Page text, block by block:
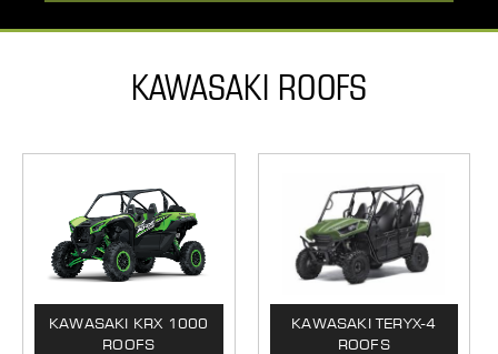
KAWASAKI ROOFS
KAWASAKI KRX 1000
ROOFS
KAWASAKI TERYX-4
ROOFS